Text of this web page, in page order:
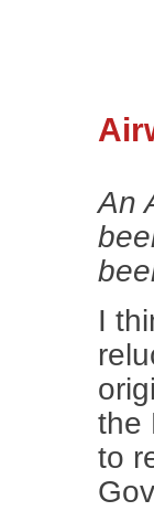
An
I
the
to